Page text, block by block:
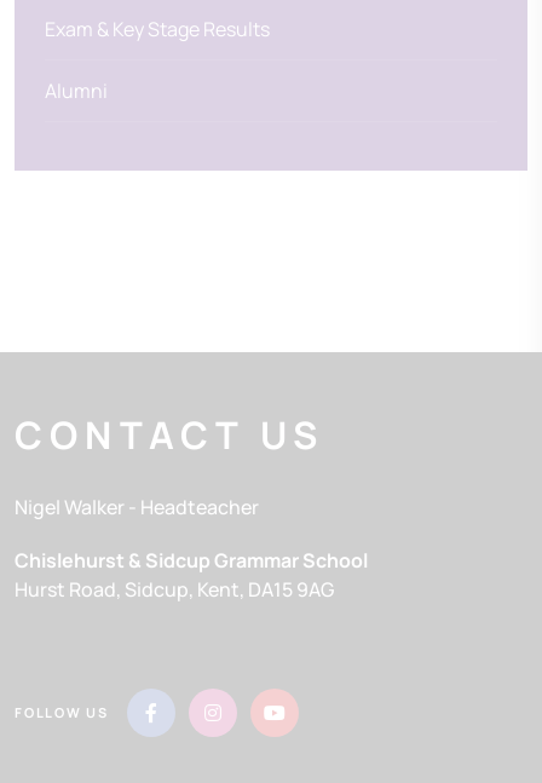
Exam & Key Stage Results
Alumni
CONTACT US
Nigel Walker - Headteacher
Chislehurst & Sidcup Grammar School
Hurst Road Sidcup Kent DA15 9AG
FOLLOW US